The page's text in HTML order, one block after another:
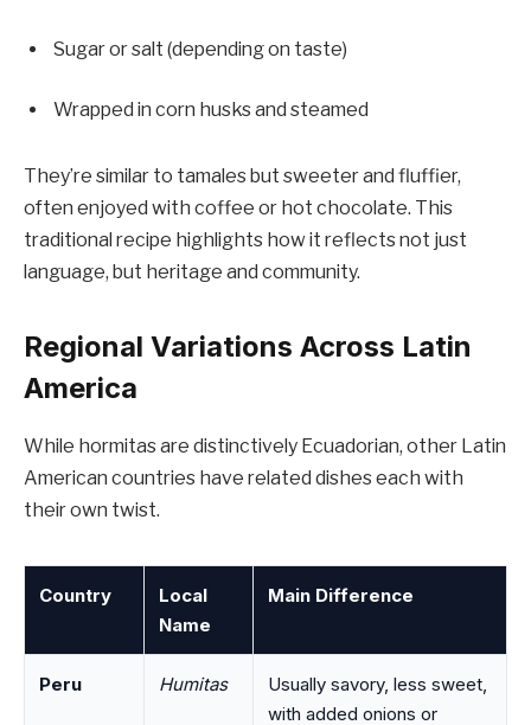
Sugar or salt (depending on taste)
Wrapped in corn husks and steamed
They’re similar to tamales but sweeter and fluffier,
often enjoyed with coffee or hot chocolate. This
traditional recipe highlights how it reflects not just
language, but heritage and community.
Regional Variations Across Latin
America
While hormitas are distinctively Ecuadorian, other Latin
American countries have related dishes each with
their own twist.
Country
Local
Name
Main Difference
Peru Humitas
Usually savory, less sweet,
with added onions or